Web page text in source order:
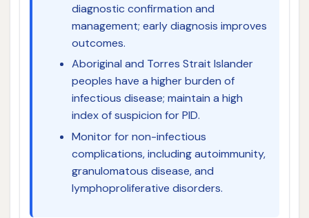
diagnostic confirmation and
management; early diagnosis improves
outcomes.
Aboriginal and Torres Strait Islander
peoples have a higher burden of
infectious disease; maintain a high
index of suspicion for PID.
Monitor for non-infectious
complications, including autoimmunity,
granulomatous disease, and
lymphoproliferative disorders.